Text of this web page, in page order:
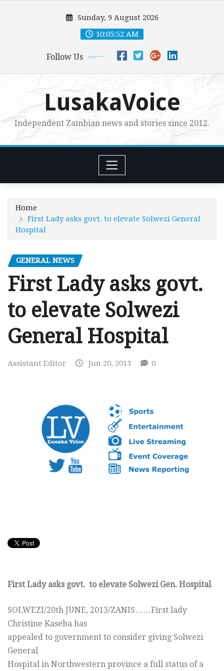
Sunday, 9 August 2026
10:05:54 AM
Follow Us
LusakaVoice
Independent Zambian news and stories since 2012.
Home
First Lady asks govt. to elevate Solwezi General
Hospital
GENERAL NEWS
First Lady asks govt.
to elevate Solwezi
General Hospital
Assistant Editor Jun 20, 2013 0
First Lady asks govt. to elevate Solwezi Gen. Hospital
SOLWEZI/20th JUNE, 2013/ZANIS……First lady
Christine Kaseba has
appealed to government to consider giving Solwezi
General
Hospital in Northwestern province a full status of a